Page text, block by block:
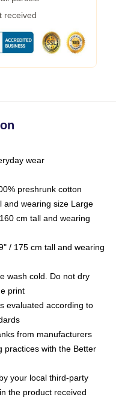
received
wear
preshrunk cotton
and wearing size Large
cm tall and wearing
/ 175 cm tall and wearing
wash cold. Do not dry
print
evaluated according to
from manufacturers
practices with the Better
your local third-party
the product received